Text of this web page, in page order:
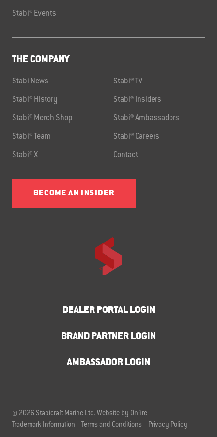
Stabi® Events
THE COMPANY
Stabi News Stabi® TV
Stabi® History Stabi® Insiders
Stabi® Merch Shop Stabi® Ambassadors
Stabi® Team Stabi® Careers
Stabi® X Contact
BECOME AN INSIDER
DEALER PORTAL LOGIN
BRAND PARTNER LOGIN
AMBASSADOR LOGIN
© 2026 Stabicraft Marine Ltd. Website by Onfire
Trademark Information
Terms and Conditions Privacy Policy